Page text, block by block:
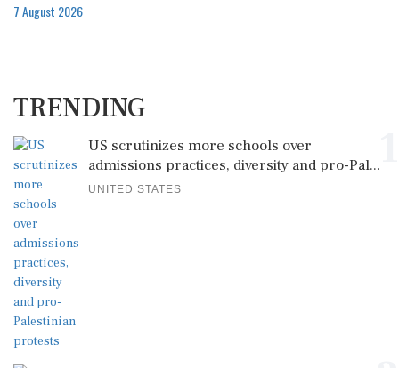
7 August 2026
TRENDING
US scrutinizes more schools over
admissions practices, diversity and pro-Pal...
UNITED STATES